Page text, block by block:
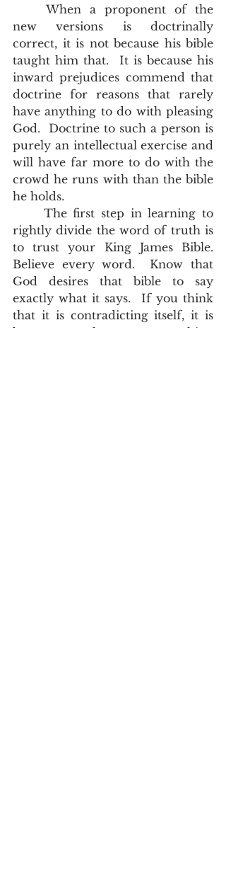
new versions is doctrinally
correct, it is not because his bible
taught him that.  It is because his
inward prejudices commend that
doctrine for reasons that rarely
have anything to do with pleasing
God.  Doctrine to such a person is
purely an intellectual exercise and
will have far more to do with the
crowd he runs with than the bible
he holds.
rightly divide the word of truth is
to trust your King James Bible.
Believe every word.  Know that
God desires that bible to say
exactly what it says.  If you think
that it is contradicting itself, it is
because you have put something